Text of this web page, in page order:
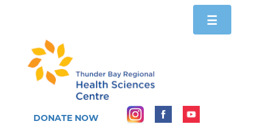
Toggle
navigation
☰
DONATE NOW